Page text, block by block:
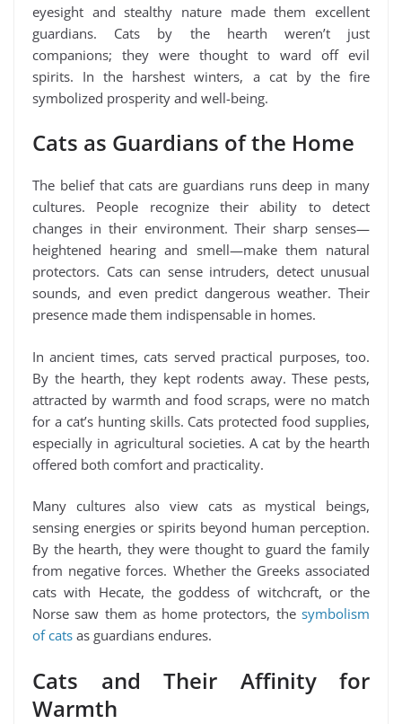
eyesight and stealthy nature made them excellent
guardians. Cats by the hearth weren’t just
companions; they were thought to ward off evil
spirits. In the harshest winters, a cat by the fire
symbolized prosperity and well-being.
Cats as Guardians of the Home
The belief that cats are guardians runs deep in many
cultures. People recognize their ability to detect
changes in their environment. Their sharp senses—
heightened hearing and smell—make them natural
protectors. Cats can sense intruders, detect unusual
sounds, and even predict dangerous weather. Their
presence made them indispensable in homes.
In ancient times, cats served practical purposes, too.
By the hearth, they kept rodents away. These pests,
attracted by warmth and food scraps, were no match
for a cat’s hunting skills. Cats protected food supplies,
especially in agricultural societies. A cat by the hearth
offered both comfort and practicality.
Many cultures also view cats as mystical beings,
sensing energies or spirits beyond human perception.
By the hearth, they were thought to guard the family
from negative forces. Whether the Greeks associated
cats with Hecate, the goddess of witchcraft, or the
Norse saw them as home protectors, the symbolism
of cats as guardians endures.
Cats and Their Affinity for
Warmth